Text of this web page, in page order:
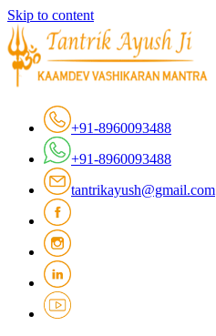
Skip to content
+91-8960093488
+91-8960093488
tantrikayush@gmail.com